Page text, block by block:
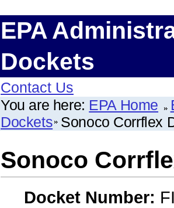
EPA
Dockets
Contact Us
You are here: EPA Home
Dockets Sonoco Corrflex
Sonoco
Docket Number: